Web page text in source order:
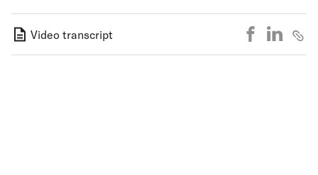
Video transcript